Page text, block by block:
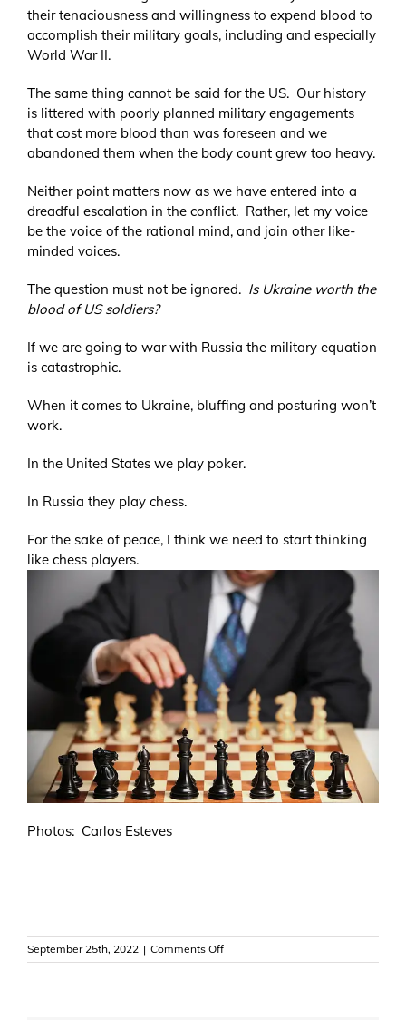
their tenaciousness and willingness to expend blood to
accomplish their military goals, including and especially
World War II.
The same thing cannot be said for the US. Our history
is littered with poorly planned military engagements
that cost more blood than was foreseen and we
abandoned them when the body count grew too heavy.
Neither point matters now as we have entered into a
dreadful escalation in the conflict. Rather, let my voice
be the voice of the rational mind, and join other like-
minded voices.
The question must not be ignored. Is Ukraine worth the
blood of US soldiers?
If we are going to war with Russia the military equation
is catastrophic.
When it comes to Ukraine, bluffing and posturing won’t
work.
In the United States we play poker.
In Russia they play chess.
For the sake of peace, I think we need to start thinking
like chess players.
Photos: Carlos Esteves
September 25th, 2022 | Comments Offon
Chess